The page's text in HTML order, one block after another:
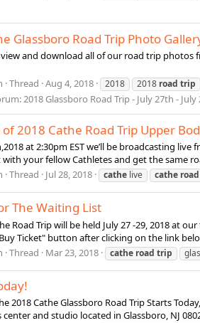
Glassboro Road Trip Photo
and download all of our road trip photos
Thread Aug 4, 2018 2018 2018 road trip
2018 Glassboro Road Trip - July 27th - July
of 2018 Cathe Road Trip Upper
at 2:30pm EST we’ll be broadcasting
your fellow Cathletes and get the same
Thread Jul 28, 2018 cathe live cathe road
The Waiting List
Road Trip will be held July 27 -29, 2018 at
Ticket" button after clicking on the link
Thread Mar 23, 2018 cathe road trip
2018 Cathe Glassboro Road Trip Starts
and studio located in Glassboro, NJ